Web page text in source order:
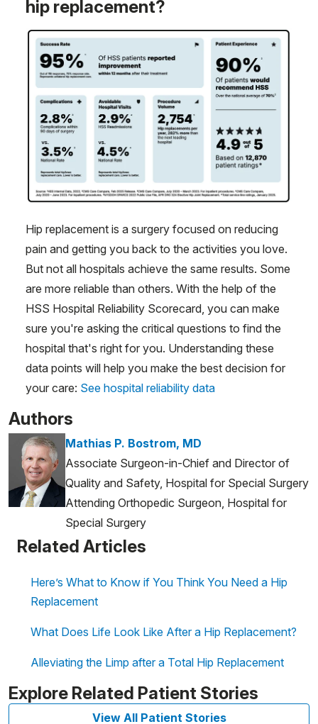
hip replacement?
Hip replacement is a surgery focused on reducing
pain and getting you back to the activities you love.
But not all hospitals achieve the same results. Some
are more reliable than others. With the help of the
HSS Hospital Reliability Scorecard, you can make
sure you're asking the critical questions to find the
hospital that's right for you. Understanding these
data points will help you make the best decision for
your care: See hospital reliability data
Authors
Mathias P. Bostrom, MD
Associate Surgeon-in-Chief and Director of
Quality and Safety, Hospital for Special Surgery
Attending Orthopedic Surgeon, Hospital for
Special Surgery
Related Articles
Here’s What to Know if You Think You Need a Hip
Replacement
What Does Life Look Like After a Hip Replacement?
Alleviating the Limp after a Total Hip Replacement
Explore Related Patient Stories
View All Patient Stories